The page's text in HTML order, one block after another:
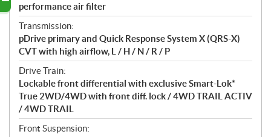
performance air filter
Transmission:
pDrive primary and Quick Response System X (QRS-X)
CVT with high airflow, L / H / N / R / P
Drive Train:
Lockable front differential with exclusive Smart-Lok*
True 2WD/4WD with front diff. lock / 4WD TRAIL ACTIV
/ 4WD TRAIL
Front Suspension: